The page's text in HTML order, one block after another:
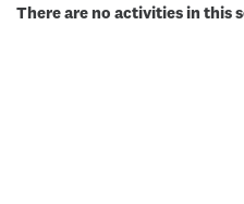
There are no activities in this